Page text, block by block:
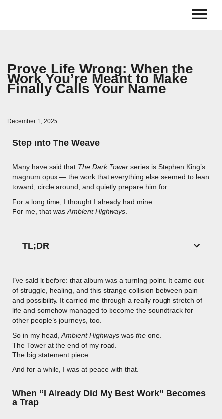
Prove Life Wrong: When the
Work You’re Meant to Make
Finally Calls Your Name
December 1, 2025
Step into The Weave
Many have said that The Dark Tower series is Stephen King’s
magnum opus — the work that everything else seemed to lean
toward, circle around, and quietly prepare him for.
For a long time, I thought I already had mine.
For me, that was Ambient Highways
TL;DR
I’ve said it before: that album was a turning point. It came out
of struggle, healing, and this strange collision between pain
and possibility. It carried me through a really rough stretch of
life and somehow managed to become the soundtrack for
other people’s journeys, too.
So in my head, Ambient Highways was the one.
The Tower at the end of my road.
The big statement piece.
And for a while, I was at peace with that.
When “I Already Did My Best Work” Becomes
a Trap